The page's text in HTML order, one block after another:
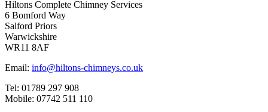
Hiltons Complete Chimney Services
6 Bomford Way
Salford Priors
Warwickshire
WR11 8AF
Email: info@hiltons-chimneys.co.uk
Tel: 01789 297 908
Mobile: 07742 511 110